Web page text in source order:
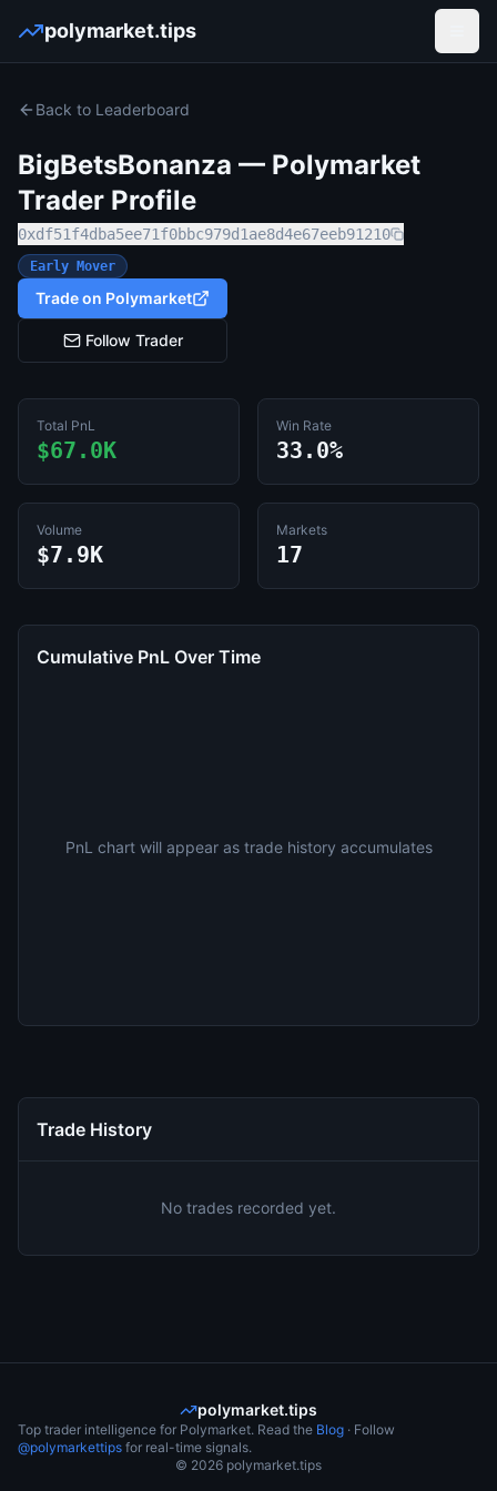
polymarket.tips
Back to Leaderboard
BigBetsBonanza — Polymarket
Trader Profile
0xdf51f4dba5ee71f0bbc979d1ae8d4e67eeb91210
Early Mover
Trade on Polymarket
Follow Trader
Total PnL
$67.0K
Win Rate
33.0%
Volume
$7.9K
Markets
17
Cumulative PnL Over Time
PnL chart will appear as trade history accumulates
Trade History
No trades recorded yet.
polymarket.tips
Top trader intelligence for Polymarket. Read the Blog · Follow
@polymarkettips for real-time signals.
© 2026 polymarket.tips